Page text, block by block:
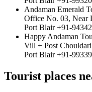
Andaman Emerald
Office No. 03, Near
Port Blair +91-
Happy Andaman
Vill + Post
Port Blair +91-
Tourist places